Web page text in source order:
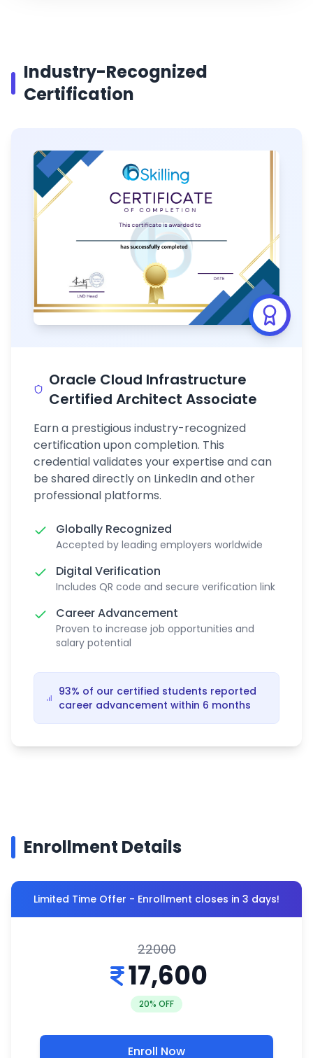
Industry-Recognized
Certification
Oracle Cloud Infrastructure
Certified Architect Associate
Earn a prestigious industry-recognized
certification upon completion. This
credential validates your expertise and can
be shared directly on LinkedIn and other
professional platforms.
Globally Recognized
Accepted by leading employers worldwide
Digital Verification
Includes QR code and secure verification link
Career Advancement
Proven to increase job opportunities and
salary potential
93% of our certified students reported
career advancement within 6 months
Enrollment Details
Limited Time Offer - Enrollment closes in 3 days!
22000
17,600
20% OFF
Enroll Now